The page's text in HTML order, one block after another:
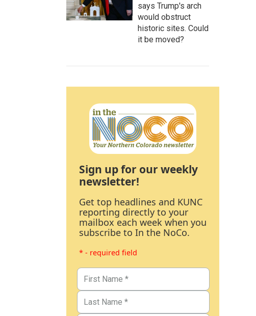
says Trump's arch
would obstruct
historic sites. Could
it be moved?
Sign up for our weekly
newsletter!
Get top headlines and KUNC
reporting directly to your
mailbox each week when you
subscribe to In the NoCo.
* - required field